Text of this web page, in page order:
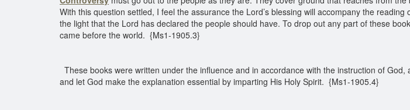
With this question settled, I feel the assurance the Lord’s blessing will accompany the
the light that the Lord has declared the people should have. To drop out any part of these
came before the world. {Ms1-1905.3}
These books were written under the influence and in accordance with the instruction of
and let God make the explanation essential by imparting His Holy Spirit. {Ms1-1905.4}